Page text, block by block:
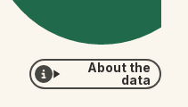
About the
data